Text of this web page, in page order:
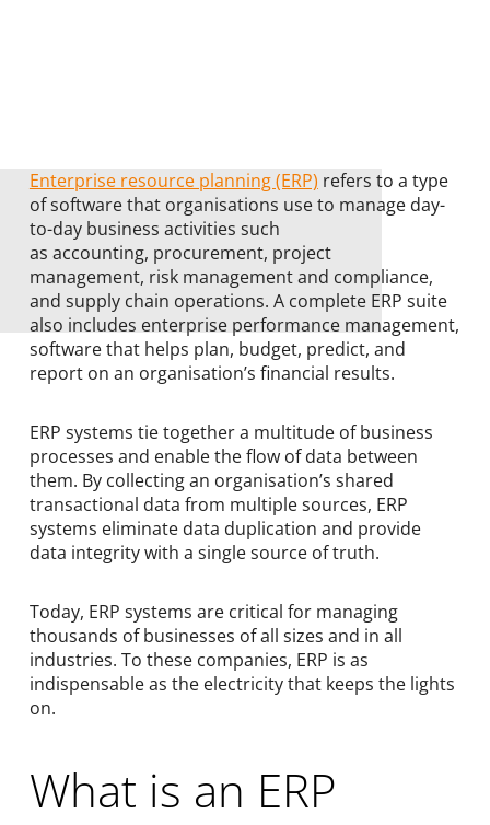
Enterprise resource planning (ERP) refers to a type
of software that organisations use to manage day-
to-day business activities such
as accounting, procurement, project
management, risk management and compliance,
and supply chain operations. A complete ERP suite
also includes enterprise performance management,
software that helps plan, budget, predict, and
report on an organisation’s financial results.
ERP systems tie together a multitude of business
processes and enable the flow of data between
them. By collecting an organisation’s shared
transactional data from multiple sources, ERP
systems eliminate data duplication and provide
data integrity with a single source of truth.
Today, ERP systems are critical for managing
thousands of businesses of all sizes and in all
industries. To these companies, ERP is as
indispensable as the electricity that keeps the lights
on.
What is an ERP